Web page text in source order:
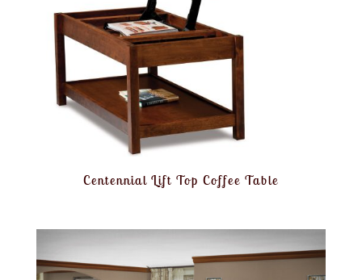
Centennial Lift Top Coffee Table